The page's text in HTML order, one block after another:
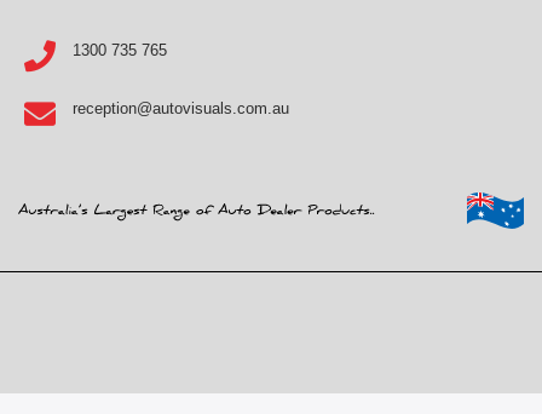
1300 735 765
reception@autovisuals.com.au